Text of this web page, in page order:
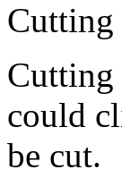
Cutting
Cutting
could
be cut.